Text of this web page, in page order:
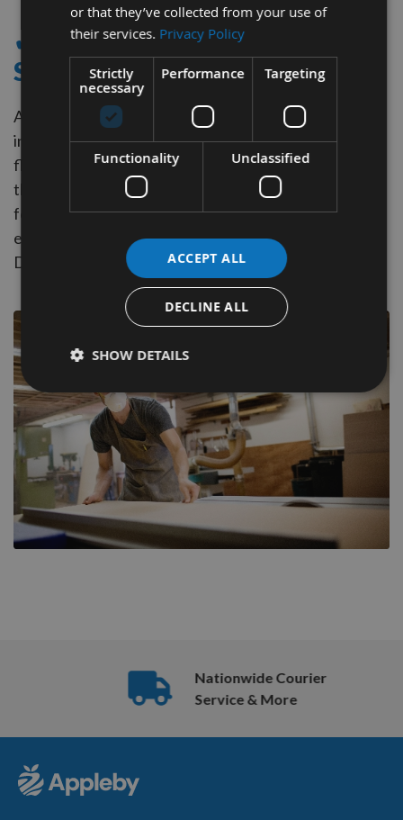
✔ - FLAT TOP GROOVING
SAWS
Appleby Tooling supply Flat Top Grooving Saw Blades
in a wide range of Diameters. This design produces a
flat, even bottom to the cut, reducing or eliminating
the need for cleanup.
These Blades can also be used
for general ripping, as they remove material
efficiently. Ideal for precise joinery applications like
Dados, Grooves, Rabbets, and Box Joints.
Nationwide Courier
Service & More
or that they’ve collected from your use of
their services. Privacy Policy
Strictly
necessary
Performance Targeting
Functionality Unclassified
ACCEPT ALL
DECLINE ALL
SHOW DETAILS